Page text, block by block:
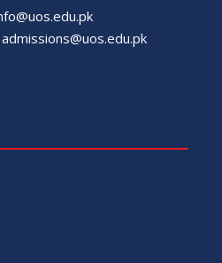
admissions@uos.edu.pk